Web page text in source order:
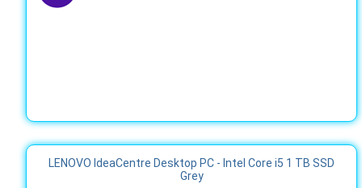
LENOVO IdeaCentre Desktop PC - Intel Core i5 1 TB SSD
Grey